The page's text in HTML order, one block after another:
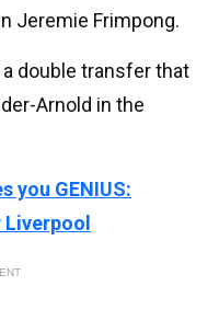
Jeremie Frimpong.
double transfer that
Arnold in the
you GENIUS: